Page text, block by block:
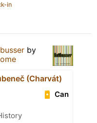
in
by
(Charvát)
Can